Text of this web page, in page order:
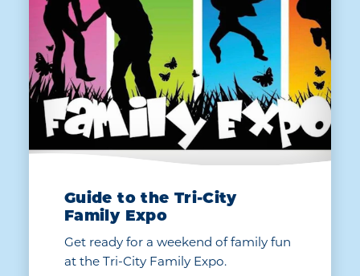
Guide to the Tri-City
Family Expo
Get ready for a weekend of family fun
at the Tri-City Family Expo.